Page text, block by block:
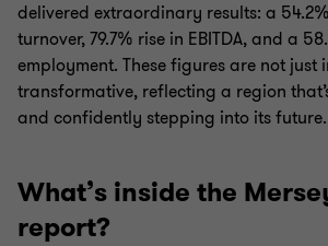
delivered extraordinary results: a
turnover, 79.7% rise in EBITDA, and a
employment. These figures are not just
transformative, reflecting a region
and confidently stepping into its future.
What’s inside the
report?